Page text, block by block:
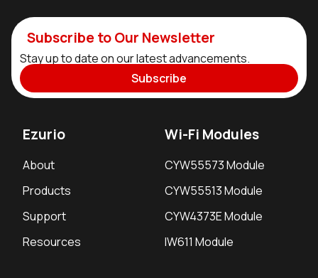
Subscribe to Our Newsletter
Stay up to date on our latest advancements.
Subscribe
Ezurio
About
Products
Support
Resources
Wi-Fi Modules
CYW55573 Module
CYW55513 Module
CYW4373E Module
IW611 Module